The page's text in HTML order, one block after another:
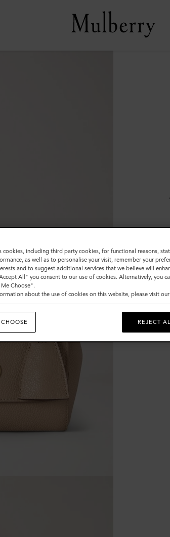
cookies, including third party cookies, for functional reasons,
as well as to personalise your visit, remember your
and to suggest additional services that we believe will
All" you consent to our use of cookies. Alternatively, you
Choose".
about the use of cookies on this website, please visit our
REJECT